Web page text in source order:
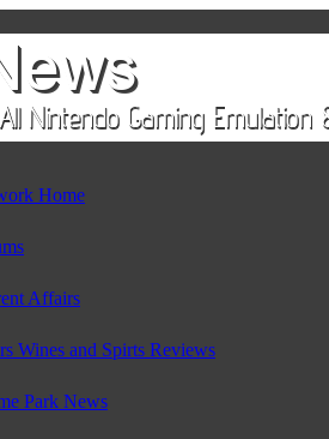
Home
Affairs
Wines and Spirts Reviews
Park News